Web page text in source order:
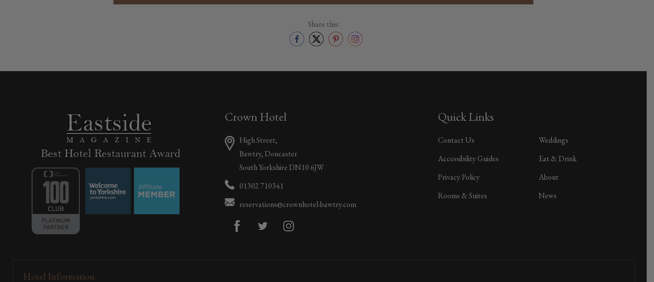
Share this:
Crown Hotel
High Street,
Bawtry, Doncaster
South Yorkshire DN10 6JW
01302 710341
reservations@crownhotel-bawtry.com
Quick Links
Contact Us
Accessibility Guides
Privacy Policy
Rooms & Suites
Weddings
Eat & Drink
About
News
Hotel Information